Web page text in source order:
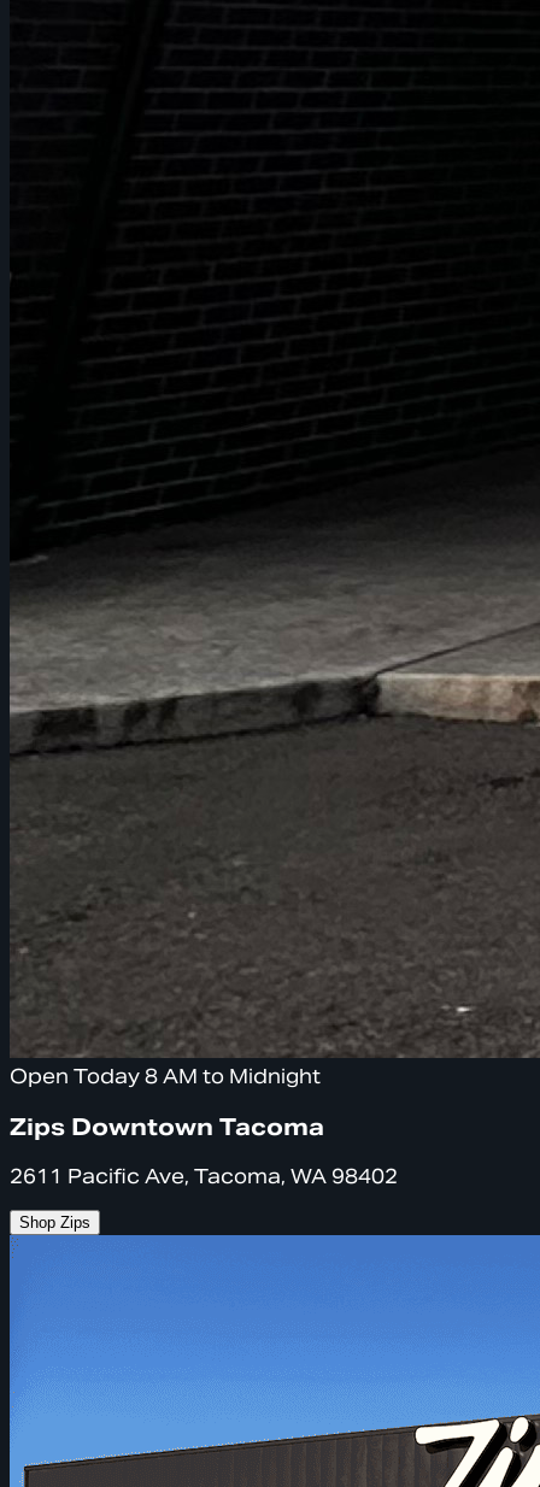
Open Today 8 AM to Midnight
Zips Downtown Tacoma
2611 Pacific Ave, Tacoma, WA 98402
Shop Zips